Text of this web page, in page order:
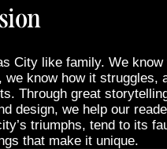
City like family. We know
we know how it struggles,
Through great
design, we help our
triumphs, tend to its
that make it unique.